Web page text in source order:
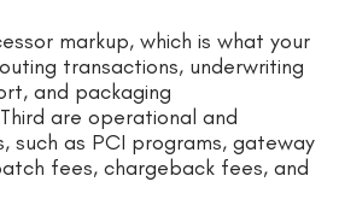
markup, which is what your
transactions, underwriting
and packaging
are operational and
such as PCI programs, gateway
fees, chargeback fees, and